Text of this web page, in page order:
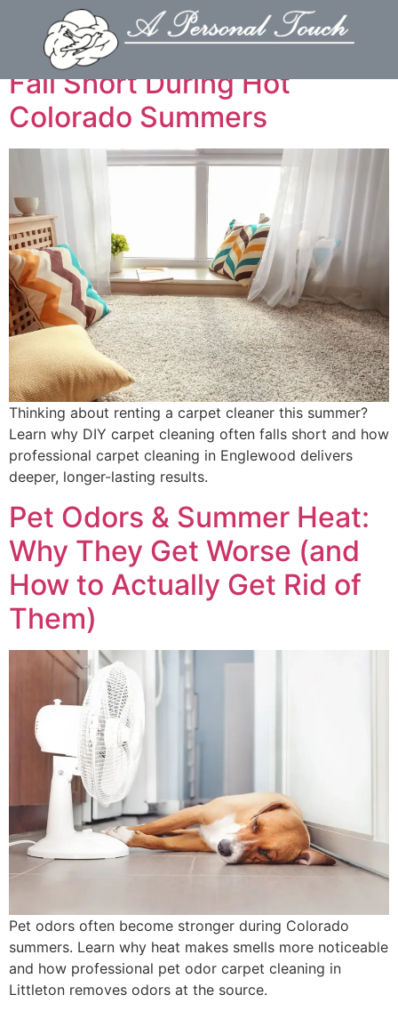
Why DIY Carpet Cleaners
Fall Short During Hot
Colorado Summers
Thinking about renting a carpet cleaner this summer?
Learn why DIY carpet cleaning often falls short and how
professional carpet cleaning in Englewood delivers
deeper, longer-lasting results.
Pet Odors & Summer Heat:
Why They Get Worse (and
How to Actually Get Rid of
Them)
Pet odors often become stronger during Colorado
summers. Learn why heat makes smells more noticeable
and how professional pet odor carpet cleaning in
Littleton removes odors at the source.